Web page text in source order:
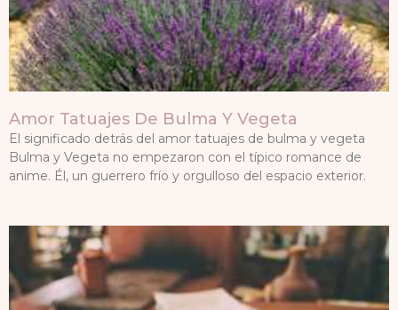
Amor Tatuajes De Bulma Y Vegeta
El significado detrás del amor tatuajes de bulma y vegeta
Bulma y Vegeta no empezaron con el típico romance de
anime. Él, un guerrero frío y orgulloso del espacio exterior.